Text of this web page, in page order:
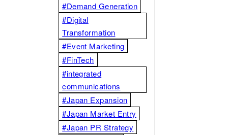
#Demand Generation
#Digital
Transformation
#Event Marketing
#FinTech
#integrated
communications
#Japan Expansion
#Japan Market Entry
#Japan PR Strategy